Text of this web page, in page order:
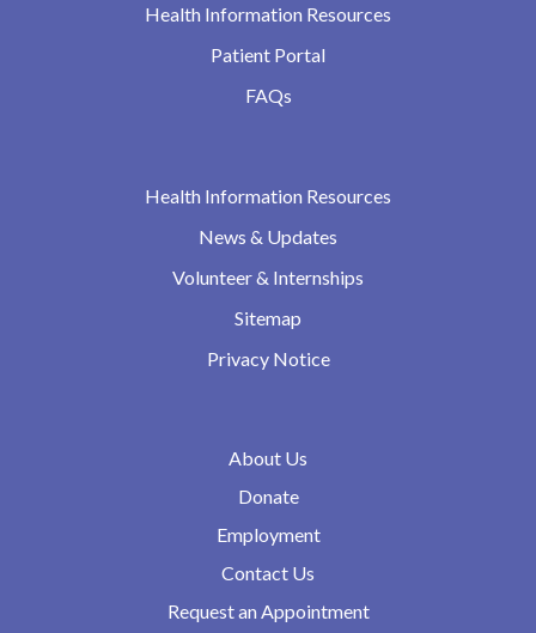
Health Information Resources
Patient Portal
FAQs
Health Information Resources
News & Updates
Volunteer & Internships
Sitemap
Privacy Notice
About Us
Donate
Employment
Contact Us
Request an Appointment